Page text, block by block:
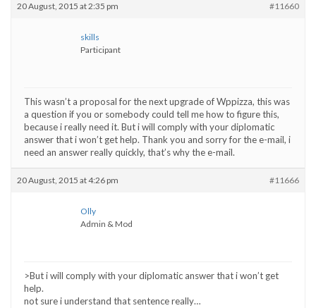
20 August, 2015 at 2:35 pm #11660
skills
Participant
This wasn’t a proposal for the next upgrade of Wppizza, this was
a question if you or somebody could tell me how to figure this,
because i really need it. But i will comply with your diplomatic
answer that i won’t get help. Thank you and sorry for the e-mail, i
need an answer really quickly, that’s why the e-mail.
20 August, 2015 at 4:26 pm #11666
Olly
Admin & Mod
>But i will comply with your diplomatic answer that i won’t get
help.
not sure i understand that sentence really…